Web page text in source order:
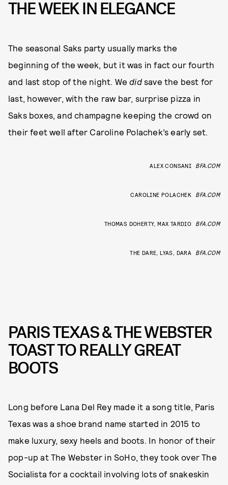
THE WEEK IN ELEGANCE
The seasonal Saks party usually marks the
beginning of the week, but it was in fact our fourth
and last stop of the night. Wedidsave the best for
last, however, with the raw bar, surprise pizza in
Saks boxes, and champagne keeping the crowd on
their feet well after Caroline Polachek’s early set.
ALEX CONSANI BFA.COM
CAROLINE POLACHEK BFA.COM
THOMAS DOHERTY, MAX TARDIO BFA.COM
THE DARE, LYAS, DARA BFA.COM
PARIS TEXAS & THE WEBSTER
TOAST TO REALLY GREAT
BOOTS
Long before Lana Del Rey made it a song title, Paris
Texas was a shoe brand name started in 2015 to
make luxury, sexy heels and boots. In honor of their
pop-up at The Webster in SoHo, they took over The
Socialista for a cocktail involving lots of snakeskin